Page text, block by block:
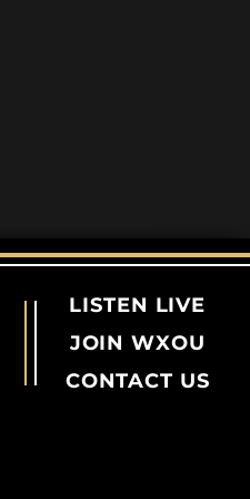
LISTEN LIVE
JOIN WXOU
CONTACT US